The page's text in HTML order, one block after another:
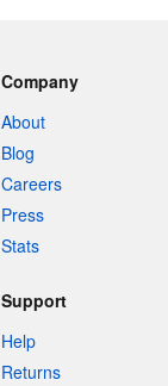
Company
About
Blog
Careers
Press
Stats
Support
Help
Returns